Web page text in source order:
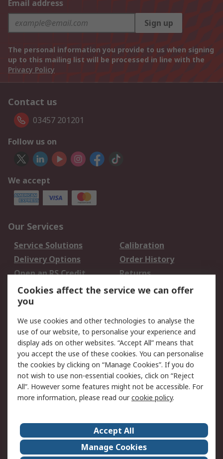
Email address
Sign up
The personal information you provide to us when signing
up to this mailing list will be processed in line with the
Privacy Policy
Contact us
03457 201201
Follow us on
We accept
Our Services
Service Solutions
Calibration
Delivery Options
Order History
Open an RS Credit
Account
Returns
Scheduled Orders
Legal
Cookie Policy
Email Security
Privacy Policy -
Updated
Website Terms
Terms and Conditions
of Sale
About Us
Careers
Corporate Group
Events
Cookies affect the service we can offer
you
We use cookies and other technologies to analyse the
use of our website, to personalise your experience and
display ads on other websites. “Accept All” means that
you accept the use of these cookies. You can personalise
the cookies by clicking on “Manage Cookies”. If you do
not wish to use non-essential cookies, click on “Reject
All”. However some features might not be accessible. For
more information, please read ourcookie policy.
Accept All
Manage Cookies